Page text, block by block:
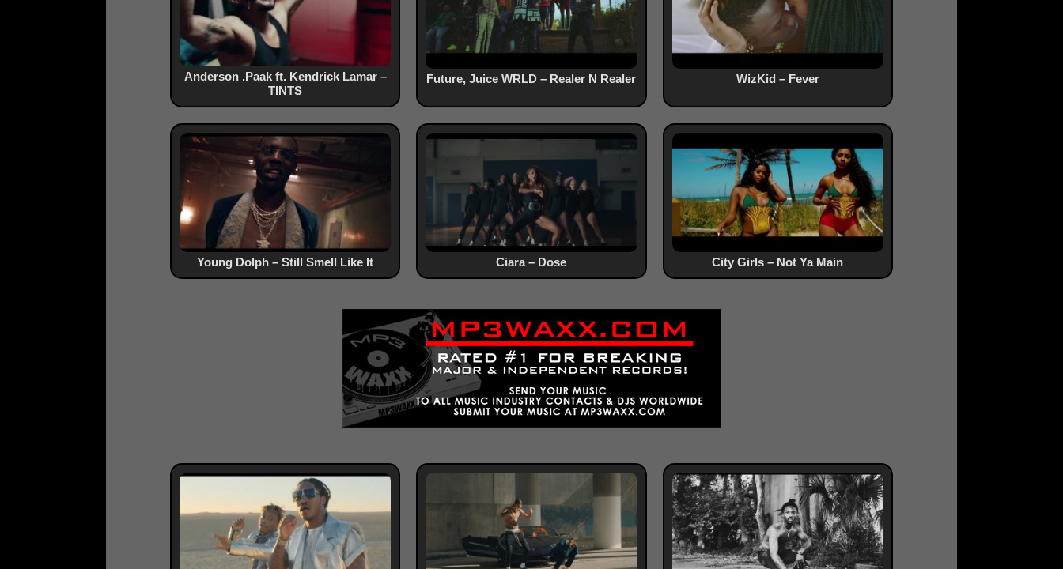
Anderson .Paak ft. Kendrick Lamar –
TINTS
Future, Juice WRLD – Realer N Realer WizKid – Fever
Young Dolph – Still Smell Like It Ciara – Dose City Girls – Not Ya Main